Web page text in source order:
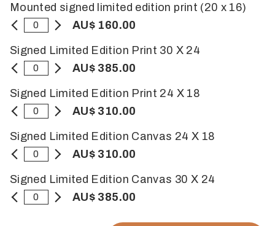
Mounted signed limited edition print (20 x 16)
AU$ 160.00
Signed Limited Edition Print 30 X 24
AU$ 385.00
Signed Limited Edition Print 24 X 18
AU$ 310.00
Signed Limited Edition Canvas 24 X 18
AU$ 310.00
Signed Limited Edition Canvas 30 X 24
AU$ 385.00